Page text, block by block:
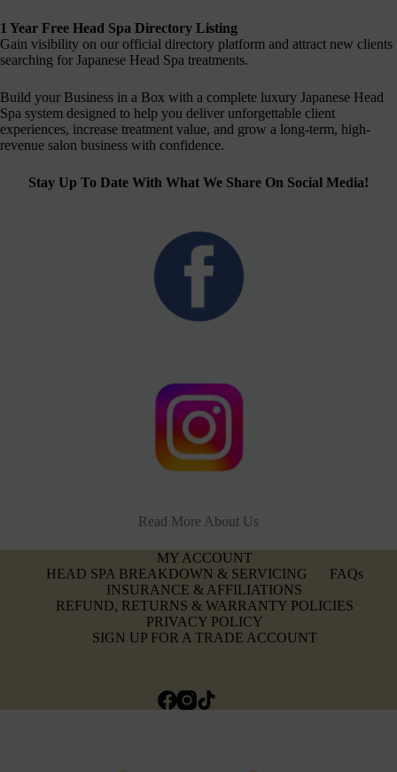
1 Year Free Head Spa Directory Listing
Gain visibility on our official directory platform and attract new clients
searching for Japanese Head Spa treatments.
Build your Business in a Box with a complete luxury Japanese Head
Spa system designed to help you deliver unforgettable client
experiences, increase treatment value, and grow a long-term, high-
revenue salon business with confidence.
Stay Up To Date With What We Share On Social Media!
Read More About Us
MY ACCOUNT
HEAD SPA BREAKDOWN & SERVICING
FAQs
INSURANCE & AFFILIATIONS
REFUND, RETURNS & WARRANTY POLICIES
PRIVACY POLICY
SIGN UP FOR A TRADE ACCOUNT